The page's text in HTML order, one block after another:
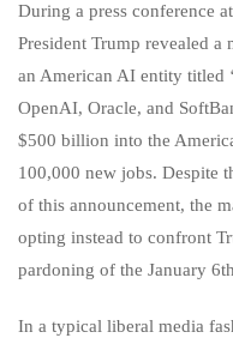
During a press conference
President Trump revealed
an American AI entity titled
OpenAI, Oracle, and
$500 billion into the
100,000 new jobs. Despite
of this announcement, the
opting instead to confront
pardoning of the January
In a typical liberal media